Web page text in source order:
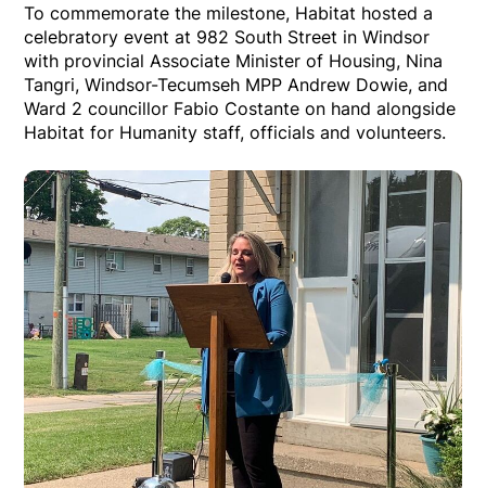
To commemorate the milestone, Habitat hosted a
celebratory event at 982 South Street in Windsor
with provincial Associate Minister of Housing, Nina
Tangri, Windsor-Tecumseh MPP Andrew Dowie, and
Ward 2 councillor Fabio Costante on hand alongside
Habitat for Humanity staff, officials and volunteers.